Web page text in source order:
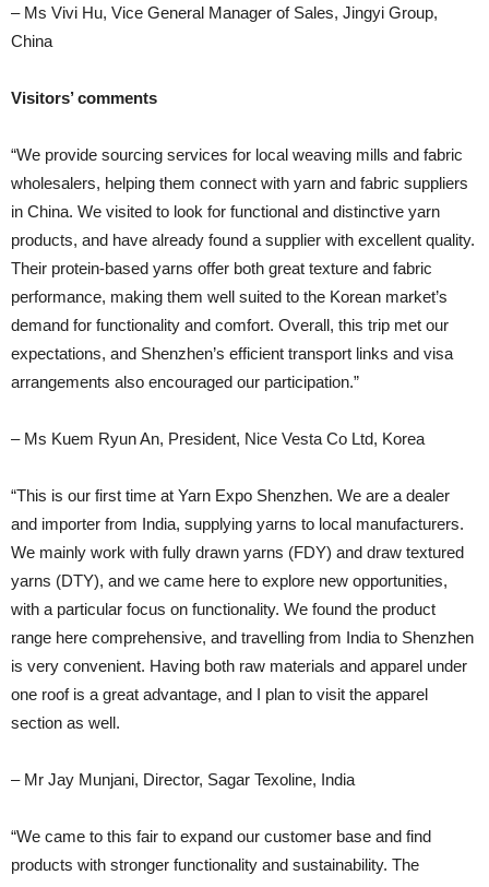
– Ms Vivi Hu, Vice General Manager of Sales, Jingyi Group,
China
Visitors’ comments
“We provide sourcing services for local weaving mills and fabric
wholesalers, helping them connect with yarn and fabric suppliers
in China. We visited to look for functional and distinctive yarn
products, and have already found a supplier with excellent quality.
Their protein-based yarns offer both great texture and fabric
performance, making them well suited to the Korean market’s
demand for functionality and comfort. Overall, this trip met our
expectations, and Shenzhen’s efficient transport links and visa
arrangements also encouraged our participation.”
– Ms Kuem Ryun An, President, Nice Vesta Co Ltd, Korea
“This is our first time at Yarn Expo Shenzhen. We are a dealer
and importer from India, supplying yarns to local manufacturers.
We mainly work with fully drawn yarns (FDY) and draw textured
yarns (DTY), and we came here to explore new opportunities,
with a particular focus on functionality. We found the product
range here comprehensive, and travelling from India to Shenzhen
is very convenient. Having both raw materials and apparel under
one roof is a great advantage, and I plan to visit the apparel
section as well.
– Mr Jay Munjani, Director, Sagar Texoline, India
“We came to this fair to expand our customer base and find
products with stronger functionality and sustainability. The